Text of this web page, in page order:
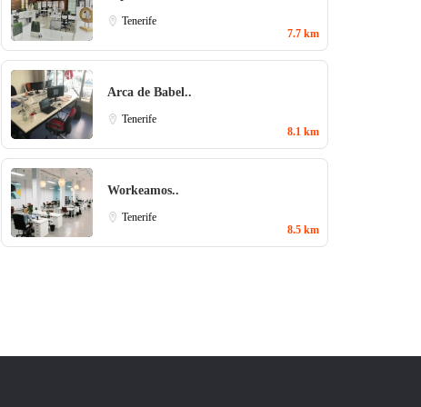
Tenerife
7.7 km
Arca de Babel..
Tenerife
8.1 km
Workeamos..
Tenerife
8.5 km